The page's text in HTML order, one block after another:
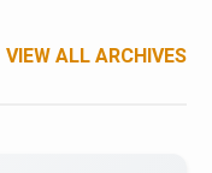
VIEW ALL ARCHIVES